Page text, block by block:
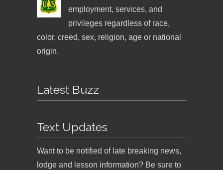
employment, services, and
privileges regardless of race,
color, creed, sex, religion, age or national
origin.
Latest Buzz
Text Updates
Want to be notified of late breaking news,
lodge and lesson information? Be sure to